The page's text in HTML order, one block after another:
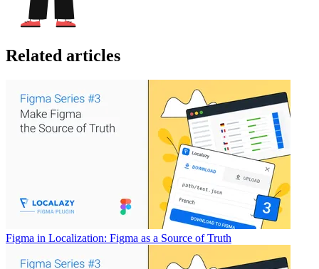
Related articles
Figma in Localization: Figma as a Source of Truth